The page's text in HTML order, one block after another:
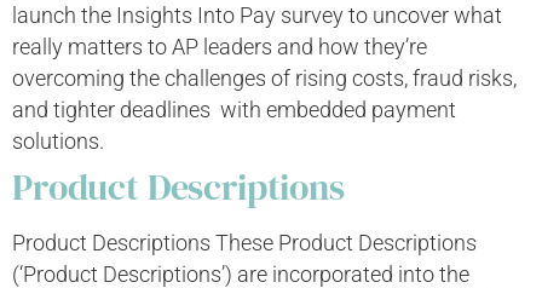
launch the Insights Into Pay survey to uncover what
really matters to AP leaders and how they’re
overcoming the challenges of rising costs, fraud risks,
and tighter deadlines with embedded payment
solutions.
Product Descriptions
Product Descriptions These Product Descriptions
(‘Product Descriptions’) are incorporated into the